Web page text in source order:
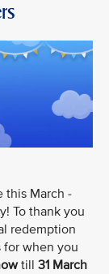
this March -
To thank you
redemption
for when you
till 31 March